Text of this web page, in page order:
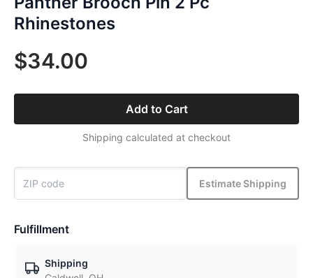
Rhinestones
$34.00
Add to Cart
Shipping calculated at checkout
Estimate Shipping
Fulfillment
Shipping